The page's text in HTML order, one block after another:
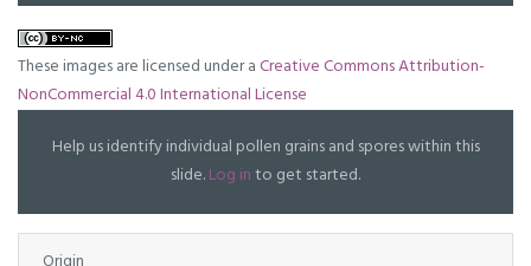
These images are licensed under aCreative Commons Attribution-
NonCommercial 4.0 International License
Help us identify individual pollen grains and spores within this
slide.Log into get started.